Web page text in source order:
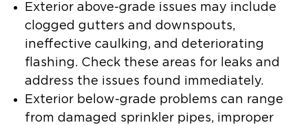
Exterior above-grade issues may include
clogged gutters and downspouts,
ineffective caulking, and deteriorating
flashing. Check these areas for leaks and
address the issues found immediately.
Exterior below-grade problems can range
from damaged sprinkler pipes, improper